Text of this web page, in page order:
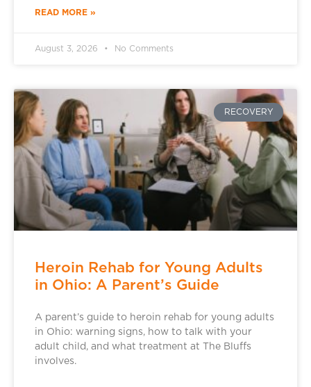
READ MORE »
August 3, 2026 No Comments
RECOVERY
Heroin Rehab for Young Adults
in Ohio: A Parent’s Guide
A parent’s guide to heroin rehab for young adults
in Ohio: warning signs, how to talk with your
adult child, and what treatment at The Bluffs
involves.